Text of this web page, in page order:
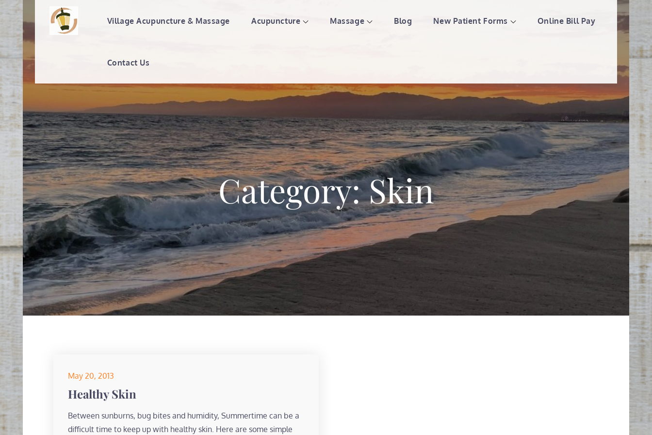
to
content
Village Acupuncture & Massage | St Paul Wellness Center
Village Acupuncture & Massage Acupuncture Massage Blog New Patient Forms Online Bill Pay
Contact Us
Category:Skin
Posted
on
May 20, 2013
Healthy Skin
Between sunburns, bug bites and humidity, Summertime can be a
difficult time to keep up with healthy skin. Here are some simple